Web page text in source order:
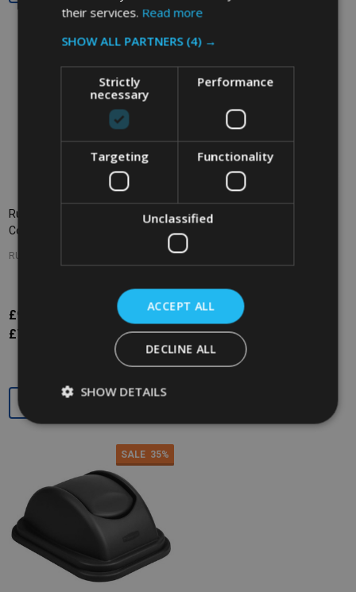
Rubbermaid Untouchable Round
Container - 83.3 Ltr - Grey
RUBBERMAID
£92.71
£77.26
Rubbermaid Fire-Resistant
Wastebasket - 13.2 Ltr - Beige
RUBBERMAID
£48.23 Inc. VAT
£40.19Ex. VAT
SALE 35%
their services. Read more
SHOW ALL PARTNERS (4) →
Strictly
necessary
Performance
Targeting Functionality
Unclassified
ACCEPT ALL
DECLINE ALL
SHOW DETAILS